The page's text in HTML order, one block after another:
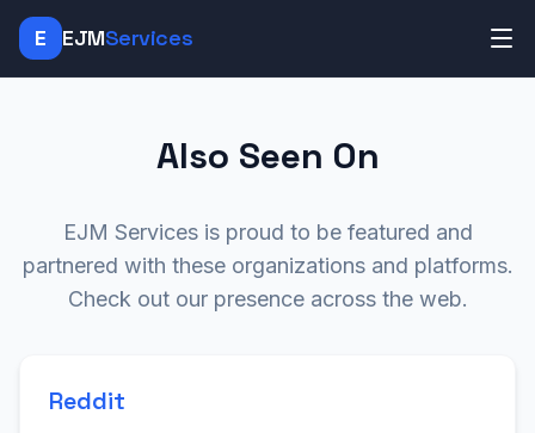
E EJMServices
Also Seen On
EJM Services is proud to be featured and
partnered with these organizations and platforms.
Check out our presence across the web.
Reddit